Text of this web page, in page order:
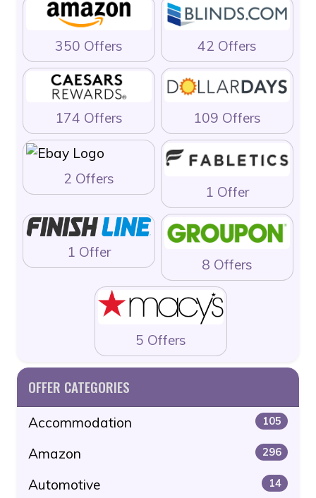
350 Offers 42 Offers
174 Offers 109 Offers
2 Offers
1 Offer
1 Offer
8 Offers
5 Offers
OFFER CATEGORIES
Accommodation 105
Amazon 296
Automotive 14